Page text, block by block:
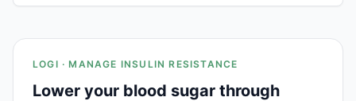
LOGI · MANAGE INSULIN RESISTANCE
Lower your blood sugar through